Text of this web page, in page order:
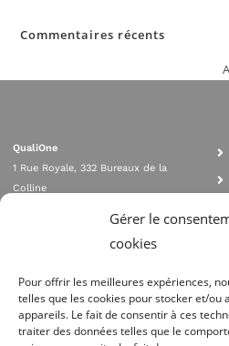
Gérer le
cookies
Pour offrir les meilleures expériences,
telles que les cookies pour stocker et/ou
appareils. Le fait de consentir à ces
traiter des données telles que le
Commentaires récents
QualiOne
1 Rue Royale, 332 Bureaux de la
Colline
contact@qualione.com